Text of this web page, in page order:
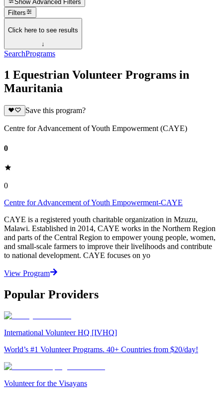
Show Advanced Filters
Filters
Click here to see results
↓
SearchPrograms
1 Equestrian Volunteer Programs in
Mauritania
Save this program?
Centre for Advancement of Youth Empowerment (CAYE)
0
0
Centre for Advancement of Youth Empowerment-CAYE
CAYE is a registered youth charitable organization in Mzuzu,
Malawi. Established in 2014, CAYE works in the Northern Region
and parts of the Central Region to empower young people, women,
and small-scale farmers to improve their livelihoods and contribute
to national development. CAYE focuses on yo
View Program
Popular Providers
International Volunteer HQ [IVHQ]
World’s #1 Volunteer Programs. 40+ Countries from $20/day!
Volunteer for the Visayans